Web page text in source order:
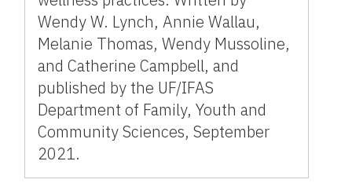
Wendy W. Lynch, Annie Wallau,
Melanie Thomas, Wendy Mussoline,
and Catherine Campbell, and
published by the UF/IFAS
Department of Family, Youth and
Community Sciences, September
2021.